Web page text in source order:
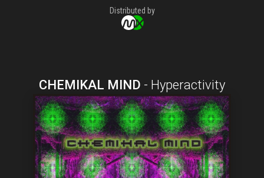
Distributed by
CHEMIKAL MIND - Hyperactivity